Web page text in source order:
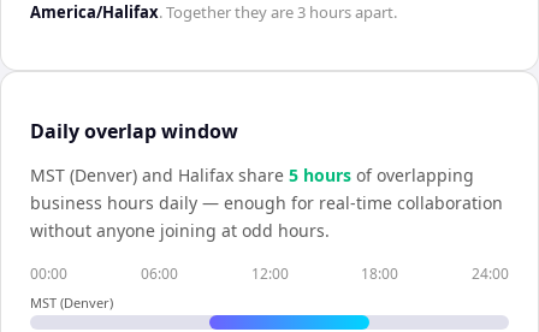
America/Halifax. Together they are3 hoursapart.
Daily overlap window
MST (Denver) and Halifax share 5 hours of overlapping
business hours daily — enough for real-time collaboration
without anyone joining at odd hours.
00:00 06:00 12:00 18:00 24:00
MST (Denver)